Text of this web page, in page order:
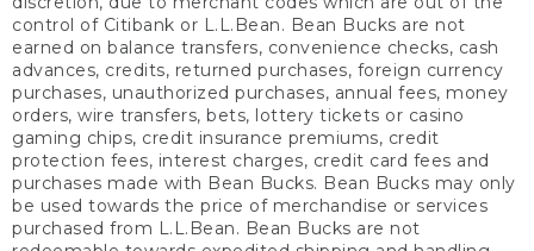
control of Citibank or L.L.Bean. Bean Bucks are not
earned on balance transfers, convenience checks, cash
advances, credits, returned purchases, foreign currency
purchases, unauthorized purchases, annual fees, money
orders, wire transfers, bets, lottery tickets or casino
gaming chips, credit insurance premiums, credit
protection fees, interest charges, credit card fees and
purchases made with Bean Bucks. Bean Bucks may only
be used towards the price of merchandise or services
purchased from L.L.Bean. Bean Bucks are not